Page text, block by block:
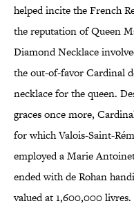
helped incite the French
the reputation of Queen
Diamond Necklace
the out-of-favor Cardinal
necklace for the queen.
graces once more,
for which Valois-Saint-
employed a Marie
ended with de Rohan
valued at 1,600,000 livres.